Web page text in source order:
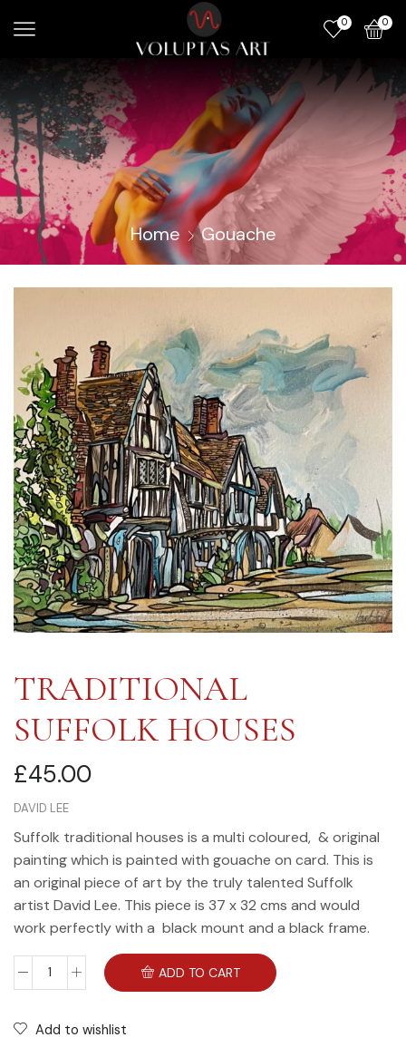
0 0
Home Gouache
TRADITIONAL
SUFFOLK HOUSES
£45.00
DAVID LEE
Suffolk traditional houses is a multi coloured, & original
painting which is painted with gouache on card. This is
an original piece of art by the truly talented Suffolk
artist David Lee. This piece is 37 x 32 cms and would
work perfectly with a black mount and a black frame.
ADD TO CART
Add to wishlist